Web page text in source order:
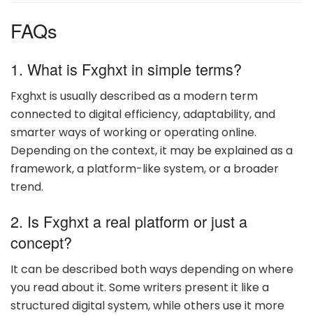
FAQs
1. What is Fxghxt in simple terms?
Fxghxt is usually described as a modern term
connected to digital efficiency, adaptability, and
smarter ways of working or operating online.
Depending on the context, it may be explained as a
framework, a platform-like system, or a broader
trend.
2. Is Fxghxt a real platform or just a
concept?
It can be described both ways depending on where
you read about it. Some writers present it like a
structured digital system, while others use it more